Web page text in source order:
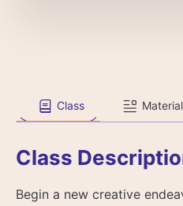
Class
Class
Begin a new creative